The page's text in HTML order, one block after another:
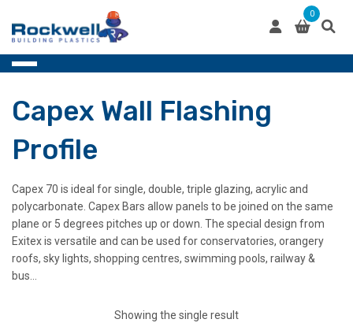
content
0
Capex Wall Flashing
Profile
Capex 70 is ideal for single, double, triple glazing, acrylic and
polycarbonate. Capex Bars allow panels to be joined on the same
plane or 5 degrees pitches up or down. The special design from
Exitex is versatile and can be used for conservatories, orangery
roofs, sky lights, shopping centres, swimming pools, railway &
bus…
Showing the single result